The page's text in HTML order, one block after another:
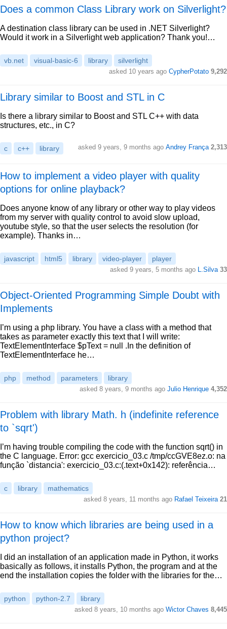
Does a common Class Library work on Silverlight?
A destination class library can be used in .NET Silverlight?
Would it work in a Silverlight web application? Thank you!…
vb.net visual-basic-6 library silverlight
asked 10 years ago CypherPotato 9,292
Library similar to Boost and STL in C
Is there a library similar to Boost and STL C++ with data
structures, etc., in C?
c c++ library asked 9 years, 9 months ago Andrey França 2,313
How to implement a video player with quality
options for online playback?
Does anyone know of any library or other way to play videos
from my server with quality control to avoid slow upload,
youtube style, so that the user selects the resolution (for
example). Thanks in…
javascript html5 library video-player player
asked 9 years, 5 months ago L.Silva 33
Object-Oriented Programming Simple Doubt with
Implements
I’m using a php library. You have a class with a method that
takes as parameter exactly this text that I will write:
TextElementInterface $pText = null .In the definition of
TextElementInterface he…
php method parameters library
asked 8 years, 9 months ago Julio Henrique 4,352
Problem with library Math. h (indefinite reference
to `sqrt')
I’m having trouble compiling the code with the function sqrt() in
the C language. Error: gcc exercicio_03.c /tmp/ccGVE8ez.o: na
função `distancia': exercicio_03.c:(.text+0x142): referência…
c library mathematics
asked 8 years, 11 months ago Rafael Teixeira 21
How to know which libraries are being used in a
python project?
I did an installation of an application made in Python, it works
basically as follows, it installs Python, the program and at the
end the installation copies the folder with the libraries for the…
python python-2.7 library
asked 8 years, 10 months ago Wictor Chaves 8,445